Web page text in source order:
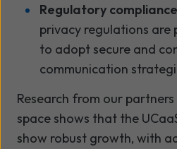
Regulatory
privacy regulations are
to adopt secure and
communication
Research from our
space shows that the
show robust growth, with